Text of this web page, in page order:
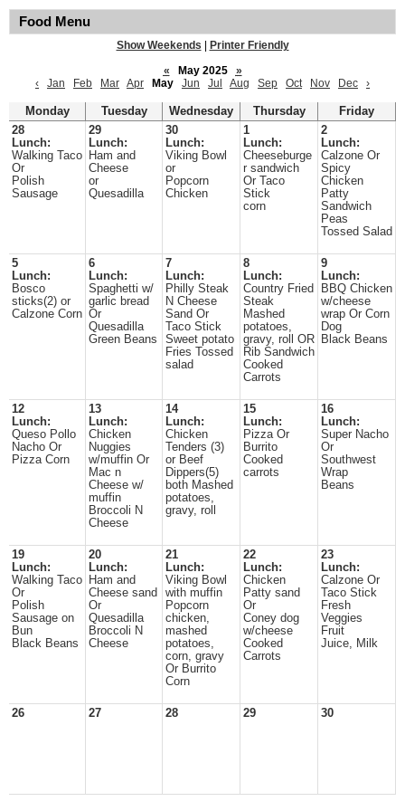
Food Menu
Show Weekends
Printer Friendly
«
May 2025
»
‹
Jan Feb Mar Apr May Jun Jul Aug Sep Oct Nov Dec ›
Monday Tuesday Wednesday Thursday
Friday
28
Lunch:
Walking Taco
Or
Polish
Sausage
29
Lunch:
Ham and
Cheese
or
Quesadilla
30
Lunch:
Viking Bowl
or
Popcorn
Chicken
1
Lunch:
Cheeseburge
r sandwich
Or Taco
Stick
corn
2
Lunch:
Calzone Or
Spicy
Chicken
Patty
Sandwich
Peas
Tossed Salad
5
Lunch:
Bosco
sticks(2) or
Calzone Corn
6
Lunch:
Spaghetti w/
garlic bread
Or
Quesadilla
Green Beans
7
Lunch:
Philly Steak
N Cheese
Sand Or
Taco Stick
Sweet potato
Fries Tossed
salad
8
Lunch:
Country Fried
Steak
Mashed
potatoes,
gravy, roll OR
Rib Sandwich
Cooked
Carrots
9
Lunch:
BBQ Chicken
w/cheese
wrap Or Corn
Dog
Black Beans
12
Lunch:
Queso Pollo
Nacho Or
Pizza Corn
13
Lunch:
Chicken
Nuggies
w/muffin Or
Mac n
Cheese w/
muffin
Broccoli N
Cheese
14
Lunch:
Chicken
Tenders (3)
or Beef
Dippers(5)
both Mashed
potatoes,
gravy, roll
15
Lunch:
Pizza Or
Burrito
Cooked
carrots
16
Lunch:
Super Nacho
Or
Southwest
Wrap
Beans
19
Lunch:
Walking Taco
Or
Polish
Sausage on
Bun
Black Beans
20
Lunch:
Ham and
Cheese sand
Or
Quesadilla
Broccoli N
Cheese
21
Lunch:
Viking Bowl
with muffin
Popcorn
chicken,
mashed
potatoes,
corn, gravy
Or Burrito
Corn
22
Lunch:
Chicken
Patty sand
Or
Coney dog
w/cheese
Cooked
Carrots
23
Lunch:
Calzone Or
Taco Stick
Fresh
Veggies
Fruit
Juice, Milk
26 27 28 29 30